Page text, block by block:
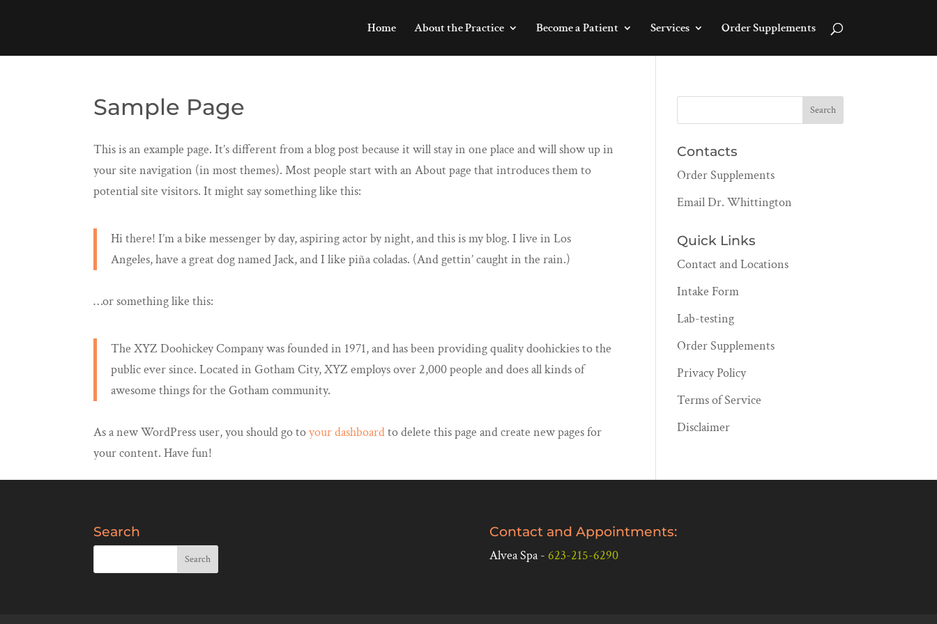
Home About the Practice Become a Patient Services Order Supplements
Sample Page
This is an example page. It’s different from a blog post because it will stay in one place and will show up in
your site navigation (in most themes). Most people start with an About page that introduces them to
potential site visitors. It might say something like this:
Hi there! I’m a bike messenger by day, aspiring actor by night, and this is my blog. I live in Los
Angeles, have a great dog named Jack, and I like piña coladas. (And gettin’ caught in the rain.)
…or something like this:
The XYZ Doohickey Company was founded in 1971, and has been providing quality doohickies to the
public ever since. Located in Gotham City, XYZ employs over 2,000 people and does all kinds of
awesome things for the Gotham community.
As a new WordPress user, you should go toyour dashboardto delete this page and create new pages for
your content. Have fun!
Contacts
Order Supplements
Email Dr. Whittington
Quick Links
Contact and Locations
Intake Form
Lab-testing
Order Supplements
Privacy Policy
Terms of Service
Disclaimer
Search
Contact and Appointments:
Alvea Spa - 623-215-6290